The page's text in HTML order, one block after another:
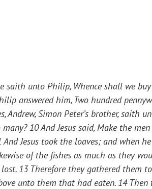
saith unto Philip, Whence shall we
answered him, Two hundred
Simon Peter’s brother, saith
10 And Jesus said,Make the
Jesus took the loaves; and when
of the fishes as much as they
13 Therefore they gathered them
unto them that had eaten. 14 Then